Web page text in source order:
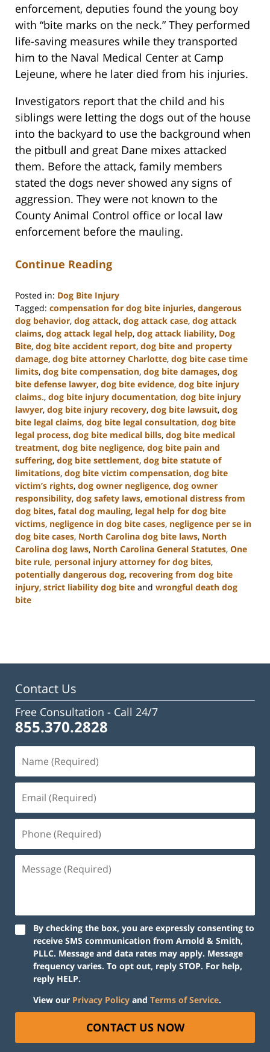
enforcement, deputies found the young boy
with “bite marks on the neck.” They performed
life-saving measures while they transported
him to the Naval Medical Center at Camp
Lejeune, where he later died from his injuries.
Investigators report that the child and his
siblings were letting the dogs out of the house
into the backyard to use the background when
the pitbull and great Dane mixes attacked
them. Before the attack, family members
stated the dogs never showed any signs of
aggression. They were not known to the
County Animal Control office or local law
enforcement before the mauling.
Continue Reading
Posted in: Dog Bite Injury
Tagged: compensation for dog bite injuries, dangerous
dog behavior, dog attack, dog attack case, dog attack
claims, dog attack legal help, dog attack liability, Dog
Bite, dog bite accident report, dog bite and property
damage, dog bite attorney Charlotte, dog bite case time
limits, dog bite compensation, dog bite damages, dog
bite defense lawyer, dog bite evidence, dog bite injury
claims., dog bite injury documentation, dog bite injury
lawyer, dog bite injury recovery, dog bite lawsuit, dog
bite legal claims, dog bite legal consultation, dog bite
legal process, dog bite medical bills, dog bite medical
treatment, dog bite negligence, dog bite pain and
suffering, dog bite settlement, dog bite statute of
limitations, dog bite victim compensation, dog bite
victim’s rights, dog owner negligence, dog owner
responsibility, dog safety laws, emotional distress from
dog bites, fatal dog mauling, legal help for dog bite
victims, negligence in dog bite cases, negligence per se in
dog bite cases, North Carolina dog bite laws, North
Carolina dog laws, North Carolina General Statutes, One
bite rule, personal injury attorney for dog bites,
potentially dangerous dog, recovering from dog bite
injury, strict liability dog bite and wrongful death dog
bite
2:33
Contact Us
Free Consultation - Call 24/7
855.370.2828
By checking the box, you are expressly consenting to
receive SMS communication from Arnold & Smith,
PLLC. Message and data rates may apply. Message
frequency varies. To opt out, reply STOP. For help,
reply HELP.
View our Privacy Policy and Terms of Service.
CONTACT US NOW